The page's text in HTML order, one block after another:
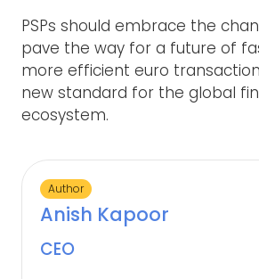
PSPs should embrace the
pave the way for a future of
more efficient euro
new standard for the global
ecosystem.
Author
Anish Kapoor
CEO